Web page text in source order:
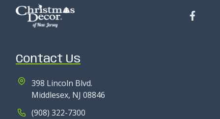
Contact Us
398 Lincoln Blvd.
Middlesex, NJ 08846
(908) 322-7300